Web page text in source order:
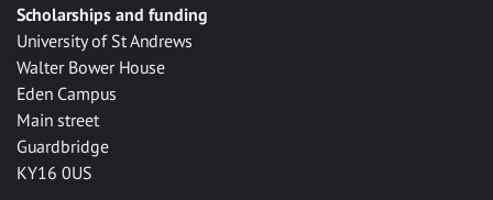
Scholarships and funding
University of St Andrews
Walter Bower House
Eden Campus
Main street
Guardbridge
KY16 0US